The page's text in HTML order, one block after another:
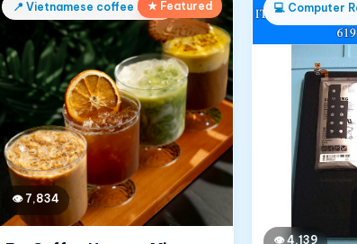
📍 Vietnamese coffee shop★ Featured
👁 7,834
💻 Computer
👁4,139